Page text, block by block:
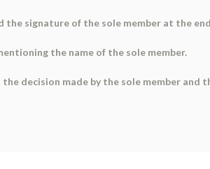
signature of the sole member at the
the name of the sole member.
decision made by the sole member and